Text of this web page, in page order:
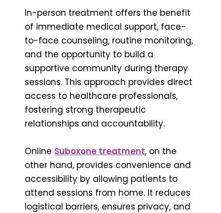
In-person treatment offers the benefit
of immediate medical support, face-
to-face counseling, routine monitoring,
and the opportunity to build a
supportive community during therapy
sessions. This approach provides direct
access to healthcare professionals,
fostering strong therapeutic
relationships and accountability.
Online Suboxone treatment, on the
other hand, provides convenience and
accessibility by allowing patients to
attend sessions from home. It reduces
logistical barriers, ensures privacy, and